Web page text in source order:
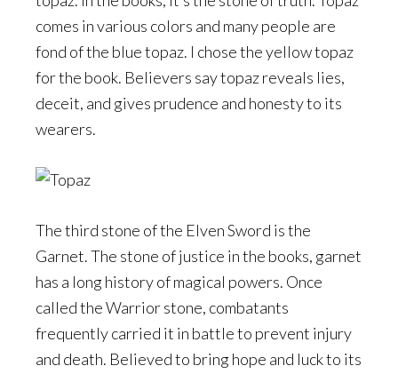
comes in various colors and many people are
fond of the blue topaz. I chose the yellow topaz
for the book. Believers say topaz reveals lies,
deceit, and gives prudence and honesty to its
wearers.
The third stone of the Elven Sword is the
Garnet. The stone of justice in the books, garnet
has a long history of magical powers. Once
called the Warrior stone, combatants
frequently carried it in battle to prevent injury
and death. Believed to bring hope and luck to its